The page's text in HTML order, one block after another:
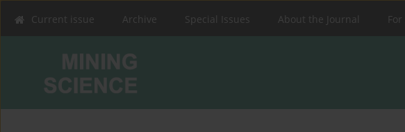
Current issue Archive Special Issues About the Journal